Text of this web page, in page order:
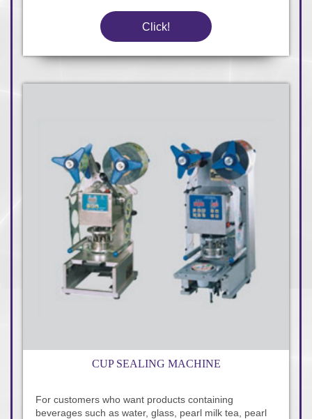
Click!
CUP SEALING MACHINE
For customers who want products containing
beverages such as water, glass, pearl milk tea, pearl